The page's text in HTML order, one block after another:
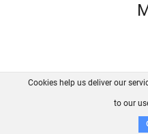
FAQ
Cookies help us deliver our
to our